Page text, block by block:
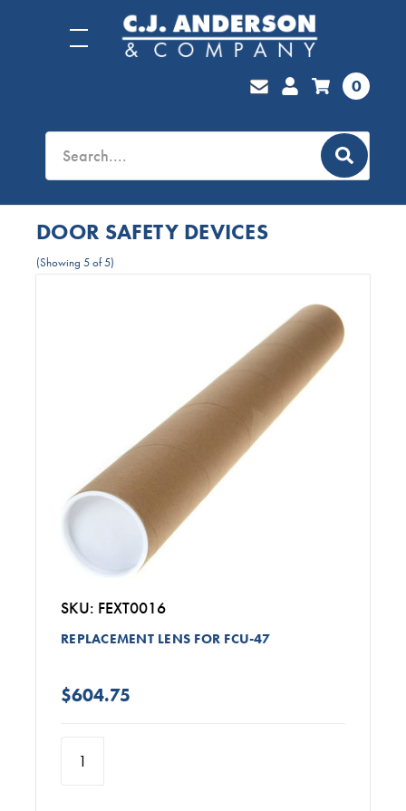
0
DOOR SAFETY DEVICES
(Showing 5 of 5)
SKU: FEXT0016
REPLACEMENT LENS FOR FCU-47
$604.75